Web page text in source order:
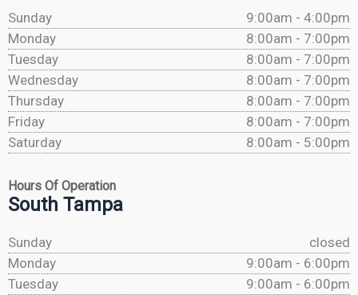
Sunday
9:00am - 4:00pm
Monday
8:00am - 7:00pm
Tuesday
8:00am - 7:00pm
Wednesday
8:00am - 7:00pm
Thursday
8:00am - 7:00pm
Friday
8:00am - 7:00pm
Saturday
8:00am - 5:00pm
Hours Of Operation
South Tampa
Sunday
closed
Monday
9:00am - 6:00pm
Tuesday
9:00am - 6:00pm